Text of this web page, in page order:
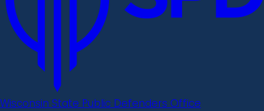
Wisconsin State Public Defenders Office